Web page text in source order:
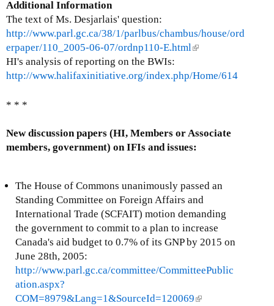
Additional Information
The text of Ms. Desjarlais' question:
http://www.parl.gc.ca/38/1/parlbus/chambus/house/ord
erpaper/110_2005-06-07/ordnp110-E.html (
i
s
e
e
r
n
a
l
HI's analysis of reporting on the BWIs:
http://www.halifaxinitiative.org/index.php/Home/614
* * *
New discussion papers (HI, Members or Associate
members, government) on IFIs and issues:
The House of Commons unanimously passed an
Standing Committee on Foreign Affairs and
International Trade (SCFAIT) motion demanding
the government to commit to a plan to increase
Canada's aid budget to 0.7% of its GNP by 2015 on
June 28th, 2005:
http://www.parl.gc.ca/committee/CommitteePublic
ation.aspx?
COM=8979&Lang=1&SourceId=120069(